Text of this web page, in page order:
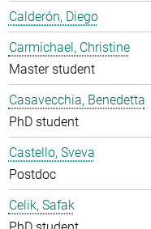
Calderón, Diego
Carmichael, Christine
Master student
Casavecchia, Benedetta
PhD student
Castello, Sveva
Postdoc
Celik, Safak